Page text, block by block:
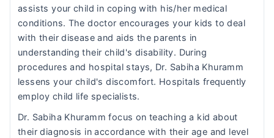
assists your child in coping with his/her medical
conditions. The doctor encourages your kids to deal
with their disease and aids the parents in
understanding their child's disability. During
procedures and hospital stays, Dr. Sabiha Khuramm
lessens your child's discomfort. Hospitals frequently
employ child life specialists.
Dr. Sabiha Khuramm focus on teaching a kid about
their diagnosis in accordance with their age and level